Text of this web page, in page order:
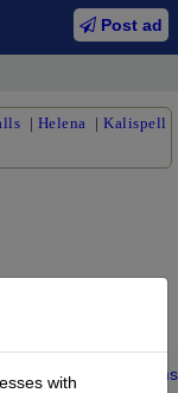
Post ad
| Helena |Kalispell
with
|Privacy Terms